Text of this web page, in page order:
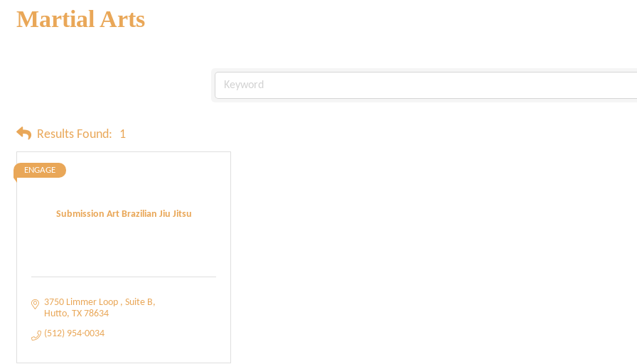
Martial Arts
Results Found: 1
Submission Art Brazilian Jiu Jitsu
ENGAGE
3750 Limmer Loop
Suite B
Hutto TX 78634
(512) 954-0034